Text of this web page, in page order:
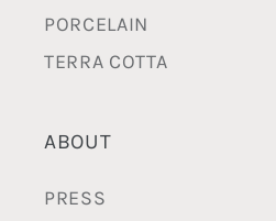
PORCELAIN
TERRA COTTA
ABOUT
PRESS